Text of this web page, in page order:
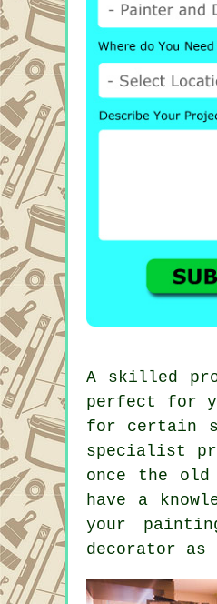
A skilled
perfect for
for certain
specialist
once the
have a
your
decorator